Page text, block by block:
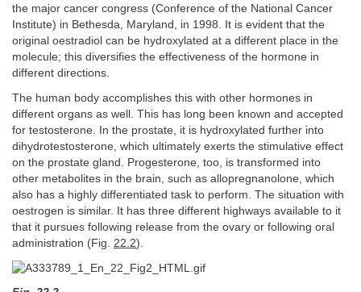
the major cancer congress (Conference of the National Cancer
Institute) in Bethesda, Maryland, in 1998. It is evident that the
original oestradiol can be hydroxylated at a different place in the
molecule; this diversifies the effectiveness of the hormone in
different directions.
The human body accomplishes this with other hormones in
different organs as well. This has long been known and accepted
for testosterone. In the prostate, it is hydroxylated further into
dihydrotestosterone, which ultimately exerts the stimulative effect
on the prostate gland. Progesterone, too, is transformed into
other metabolites in the brain, such as allopregnanolone, which
also has a highly differentiated task to perform. The situation with
oestrogen is similar. It has three different highways available to it
that it pursues following release from the ovary or following oral
administration (Fig. 22.2).